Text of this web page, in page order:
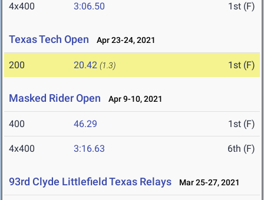
4x400 3:06.50 1st (F)
Texas Tech Open Apr 23-24, 2021
200 20.42 (1.3) 1st (F)
Masked Rider Open Apr 9-10, 2021
400 46.29 1st (F)
4x400 3:16.63 6th (F)
93rd Clyde Littlefield Texas Relays Mar 25-27, 2021